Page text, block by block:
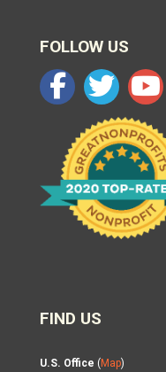
FOLLOW US
FIND US
U.S. Office ( Map)